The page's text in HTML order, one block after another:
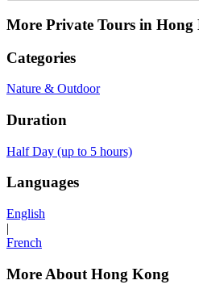
More Private Tours in Hong
Categories
Nature & Outdoor
Duration
Half Day (up to 5 hours)
Languages
English
|
French
More About Hong Kong